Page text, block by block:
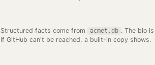
Structured facts come from acmet.db . The bio
If GitHub can't be reached, a built-in copy shows.